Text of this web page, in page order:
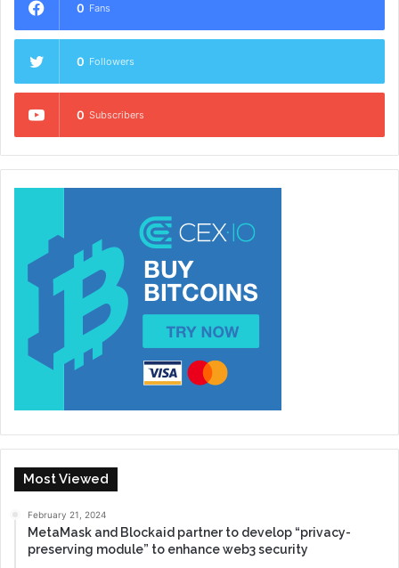
0 Fans
0 Followers
0 Subscribers
Most Viewed
February 21, 2024
MetaMask and Blockaid partner to develop “privacy-
preserving module” to enhance web3 security